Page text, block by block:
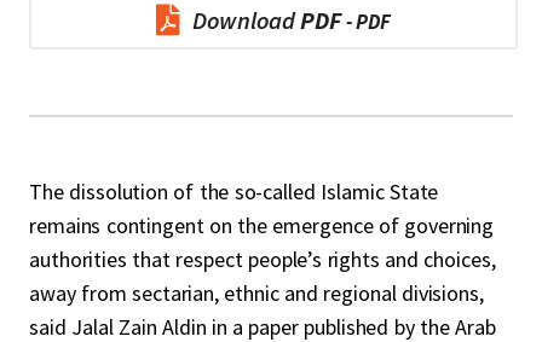
DownloadPDF
The dissolution of the so-called Islamic State
remains contingent on the emergence of governing
authorities that respect people’s rights and choices,
away from sectarian, ethnic and regional divisions,
said Jalal Zain Aldin in a paper published by the Arab